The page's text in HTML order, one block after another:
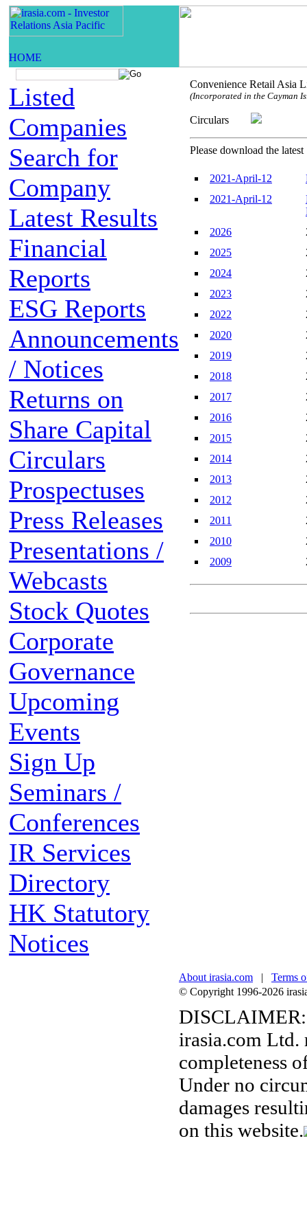
Listed
Companies
Search for
Company
Latest Results
Financial
Reports
ESG Reports
Announcements
/ Notices
Returns on
Share Capital
Circulars
Prospectuses
Press Releases
Presentations /
Webcasts
Stock Quotes
Corporate
Governance
Upcoming
Events
Sign Up
Seminars /
Conferences
IR Services
Directory
HK Statutory
Notices
Convenience Retail Asia
(Incorporated in the Cayman
Circulars
Please download the latest
2021-April-12
2021-April-12
2026
2025
2024
2023
2022
2020
2019
2018
2017
2016
2015
2014
2013
2012
2011
2010
2009
About irasia.com | Terms
© Copyright 1996-2026
DISCLAIMER:
irasia.com Ltd.
completeness
Under no
damages
on this website.